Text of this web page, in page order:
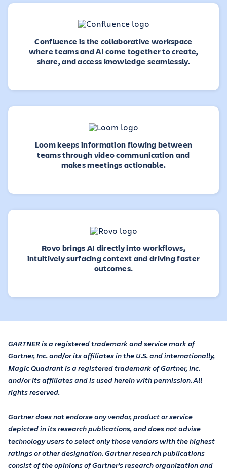
Confluence is the collaborative workspace
where teams and AI come together to create,
share, and access knowledge seamlessly.
Loom keeps information flowing between
teams through video communication and
makes meetings actionable.
Rovo brings AI directly into workflows,
intuitively surfacing context and driving faster
outcomes.
GARTNER is a registered trademark and service mark of
Gartner, Inc. and/or its affiliates in the U.S. and internationally,
Magic Quadrant is a registered trademark of Gartner, Inc.
and/or its affiliates and is used herein with permission. All
rights reserved.
Gartner does not endorse any vendor, product or service
depicted in its research publications, and does not advise
technology users to select only those vendors with the highest
ratings or other designation. Gartner research publications
consist of the opinions of Gartner’s research organization and